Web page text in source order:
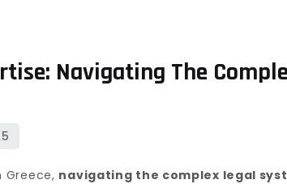
Navigating The
navigating the complex legal